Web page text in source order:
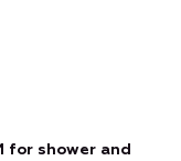
for shower and